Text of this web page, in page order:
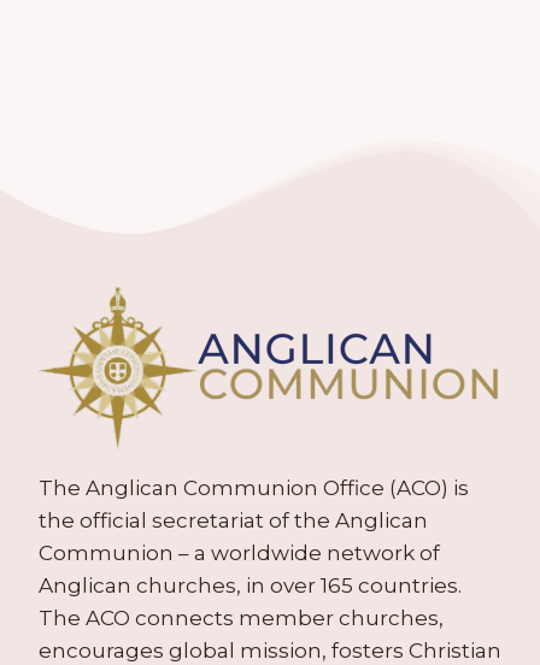
The Anglican Communion Office (ACO) is
the official secretariat of the Anglican
Communion – a worldwide network of
Anglican churches, in over 165 countries.
The ACO connects member churches,
encourages global mission, fosters Christian